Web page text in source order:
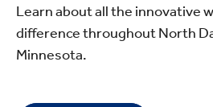
Learn about all the innovative
difference throughout North
Minnesota.